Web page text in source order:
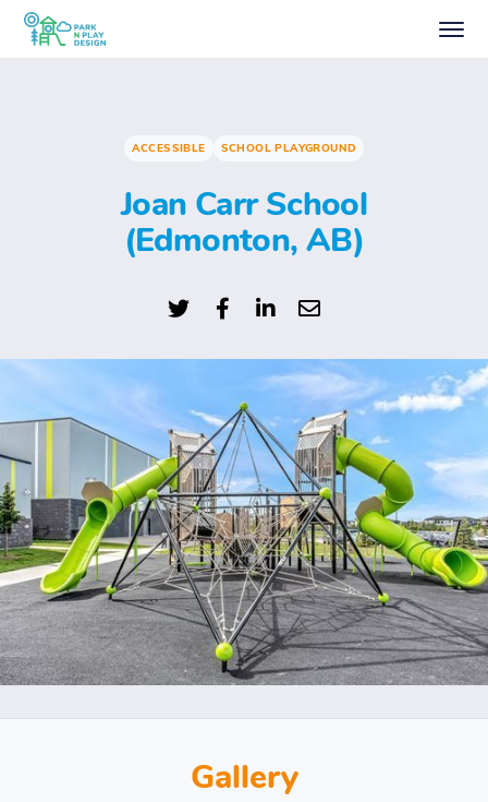
ACCESSIBLE SCHOOL PLAYGROUND
Joan Carr School
(Edmonton, AB)
Gallery